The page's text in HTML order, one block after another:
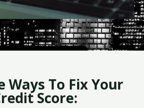
Ways To Fix Your
Score: